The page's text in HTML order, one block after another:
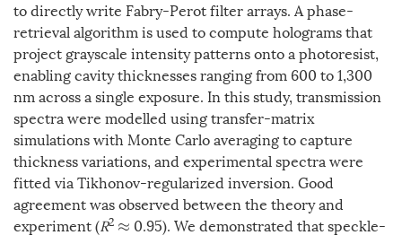
to directly write Fabry-Perot filter arrays. A phase-
retrieval algorithm is used to compute holograms that
project grayscale intensity patterns onto a photoresist,
enabling cavity thicknesses ranging from 600 to 1,300
nm across a single exposure. In this study, transmission
spectra were modelled using transfer-matrix
simulations with Monte Carlo averaging to capture
thickness variations, and experimental spectra were
fitted via Tikhonov-regularized inversion. Good
agreement was observed between the theory and
experiment (R2
0.95). We demonstrated that speckle-